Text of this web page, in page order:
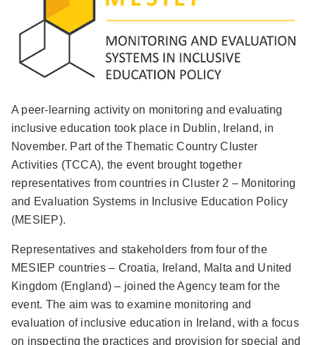
A peer-learning activity on monitoring and evaluating
inclusive education took place in Dublin, Ireland, in
November. Part of the Thematic Country Cluster
Activities (TCCA), the event brought together
representatives from countries in Cluster 2 – Monitoring
and Evaluation Systems in Inclusive Education Policy
(MESIEP).
Representatives and stakeholders from four of the
MESIEP countries – Croatia, Ireland, Malta and United
Kingdom (England) – joined the Agency team for the
event. The aim was to examine monitoring and
evaluation of inclusive education in Ireland, with a focus
on inspecting the practices and provision for special and